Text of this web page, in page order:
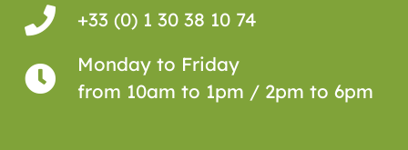
+33 (0) 1 30 38 10 74
Monday to Friday
from 10am to 1pm / 2pm to 6pm